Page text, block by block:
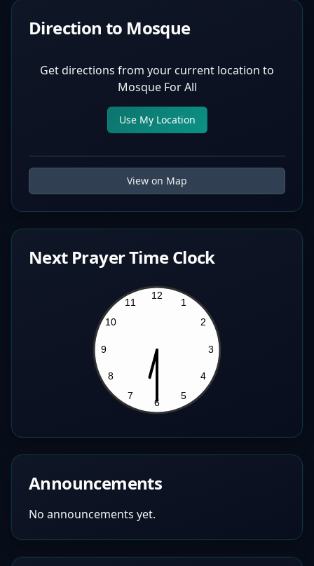
Direction to Mosque
Get directions from your current location to
Mosque For All
Use My Location
View on Map
Next Prayer Time Clock
Announcements
No announcements yet.